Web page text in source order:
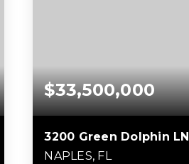
$33,500,000
3200 Green Dolphin LN
NAPLES, FL